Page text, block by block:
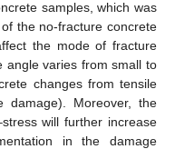
samples, which was
the no-fracture concrete
the mode of fracture
angle varies from small to
changes from tensile
damage). Moreover, the
will further increase
in the damage